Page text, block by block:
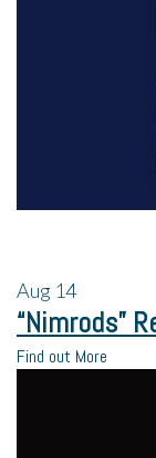
Aug 14
“Nimrods”
Find out More